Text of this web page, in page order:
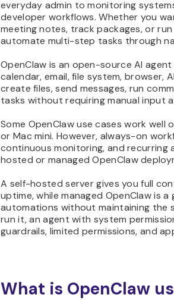
everyday admin to monitoring
developer workflows. Whether you
meeting notes, track packages, or
automate multi-step tasks through
OpenClaw is an open-source AI
calendar, email, file system, browser,
create files, send messages, run
tasks without requiring manual input
Some OpenClaw use cases work
or Mac mini. However, always-on
continuous monitoring, and
hosted or managed OpenClaw
A self-hosted server gives you full
uptime, while managed OpenClaw is
automations without maintaining the
run it, an agent with system
guardrails, limited permissions, and
What is OpenClaw